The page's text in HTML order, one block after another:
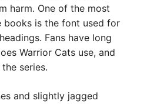
harm. One of the most
books is the font used for
Fans have long
Warrior Cats use, and
series.
and slightly jagged